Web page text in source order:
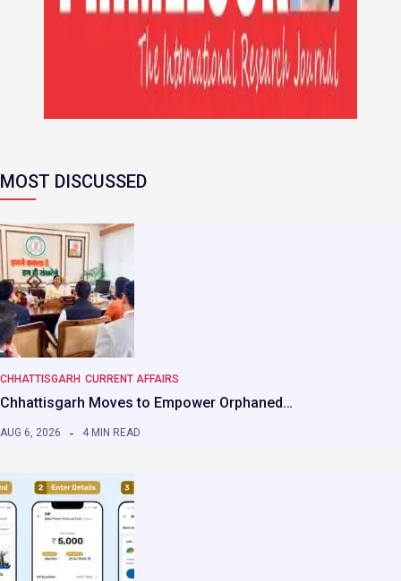
MOST DISCUSSED
CHHATTISGARH CURRENT AFFAIRS
Chhattisgarh Moves to Empower Orphaned…
AUG 6, 2026 4 MIN READ